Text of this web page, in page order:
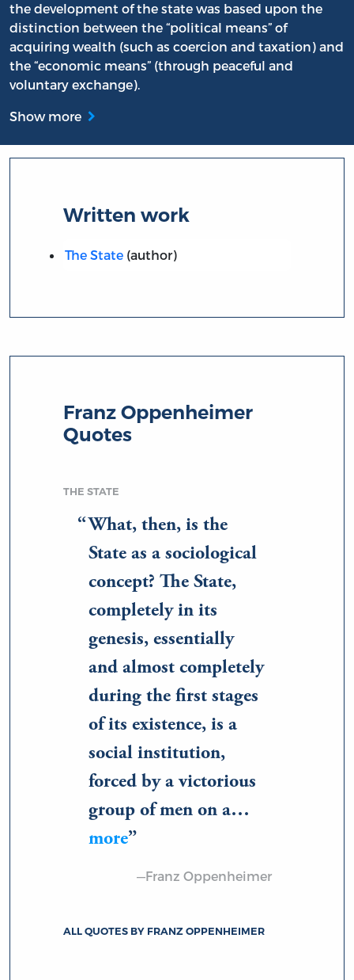
the development of the state was based upon the
distinction between the “political means” of
acquiring wealth (such as coercion and taxation) and
the “economic means” (through peaceful and
voluntary exchange).
Show more
Written work
The State(author)
Franz Oppenheimer
Quotes
THE STATE
What, then, is the
State as a sociological
concept? The State,
completely in its
genesis, essentially
and almost completely
during the first stages
of its existence, is a
social institution,
forced by a victorious
group of men on a…
more
—Franz Oppenheimer
ALL QUOTES BY FRANZ OPPENHEIMER